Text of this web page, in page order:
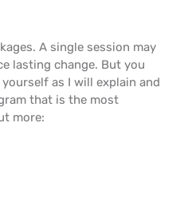
A single session may
lasting change. But you
as I will explain and
that is the most
more: